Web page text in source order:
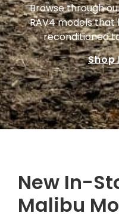
Browse through
RAV4 models
reconditioned
Shop
New In-
Malibu